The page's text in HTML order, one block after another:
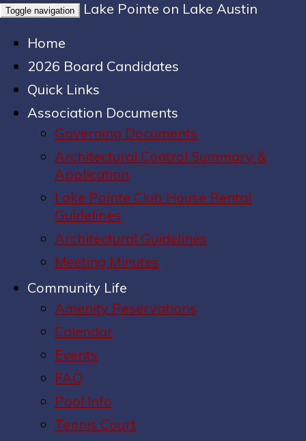
Toggle navigation
Lake Pointe on Lake Austin
Home
2026 Board Candidates
Quick Links
Association Documents
Governing Documents
Architectural Control Summary &
Application
Lake Pointe Club House Rental
Guidelines
Architectural Guidelines
Meeting Minutes
Community Life
Amenity Reservations
Calendar
Events
FAQ
Pool Info
Tennis Court